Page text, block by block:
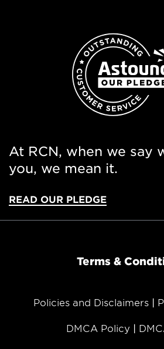
At RCN, when we say
you, we mean it.
READ OUR PLEDGE
Terms &
Policies and Disclaimers
DMCA Policy